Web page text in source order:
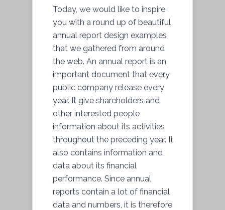
Today, we would like to inspire
you with a round up of beautiful
annual report design examples
that we gathered from around
the web. An annual report is an
important document that every
public company release every
year. It give shareholders and
other interested people
information about its activities
throughout the preceding year. It
also contains information and
data about its financial
performance. Since annual
reports contain a lot of financial
data and numbers, it is therefore